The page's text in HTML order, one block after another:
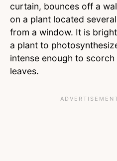
curtain, bounces off a
on a plant located
from a window. It is
a plant to
intense enough to
leaves.